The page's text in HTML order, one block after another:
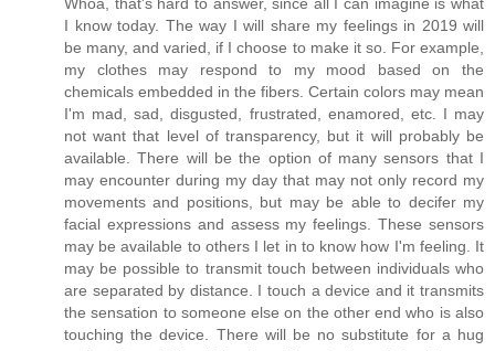
I know today. The way I will share my feelings in 2019 will
be many, and varied, if I choose to make it so. For example,
my clothes may respond to my mood based on the
chemicals embedded in the fibers. Certain colors may mean
I'm mad, sad, disgusted, frustrated, enamored, etc. I may
not want that level of transparency, but it will probably be
available. There will be the option of many sensors that I
may encounter during my day that may not only record my
movements and positions, but may be able to decifer my
facial expressions and assess my feelings. These sensors
may be available to others I let in to know how I'm feeling. It
may be possible to transmit touch between individuals who
are separated by distance. I touch a device and it transmits
the sensation to someone else on the other end who is also
touching the device. There will be no substitute for a hug